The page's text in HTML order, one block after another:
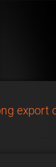
export